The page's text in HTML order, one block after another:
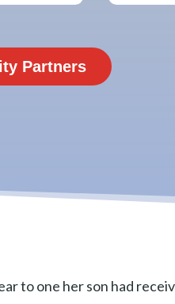
Partners
to one her son had